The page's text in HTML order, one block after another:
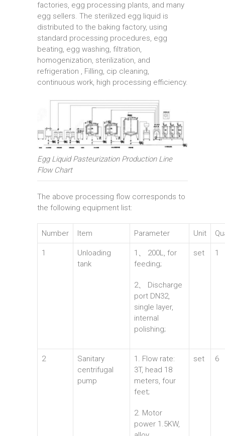
factories, egg processing plants, and many
egg sellers. The sterilized egg liquid is
distributed to the baking factory, using
standard processing procedures, egg
beating, egg washing, filtration,
homogenization, sterilization, and
refrigeration , Filling, cip cleaning,
continuous work, high processing efficiency.
Egg Liquid Pasteurization Production Line
Flow Chart
The above processing flow corresponds to
the following equipment list:
Number Item Parameter Unit
1
Unloading
tank
1、 200L, for
feeding;
2、 Discharge
port DN32,
single layer,
internal
polishing;
set 1
2
Sanitary
centrifugal
pump
1. Flow rate:
3T, head 18
meters, four
feet;
2. Motor
power 1.5KW,
set 6